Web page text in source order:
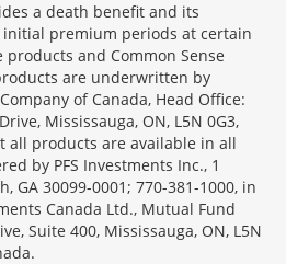
a death benefit and its
premium periods at certain
and Common Sense
are underwritten by
of Canada, Head Office:
Mississauga, ON, L5N 0G3,
all products are available in all
by PFS Investments Inc., 1
GA 30099-0001; 770-381-1000, in
Canada Ltd., Mutual Fund
Suite 400, Mississauga, ON, L5N